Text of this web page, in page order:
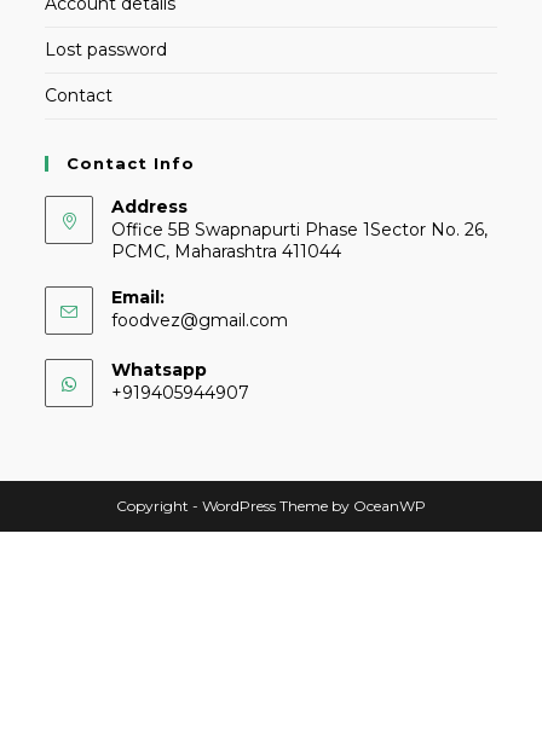
Lost password
Contact
Contact Info
Address
Office 5B Swapnapurti Phase 1Sector No. 26,
PCMC, Maharashtra 411044
Email:
foodvez@gmail.com
Whatsapp
+919405944907
Copyright - WordPress Theme by OceanWP